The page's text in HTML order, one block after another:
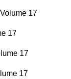
17
17
17
17